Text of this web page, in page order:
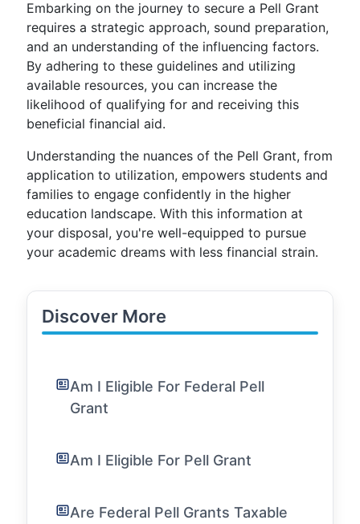
Embarking on the journey to secure a Pell Grant
requires a strategic approach, sound preparation,
and an understanding of the influencing factors.
By adhering to these guidelines and utilizing
available resources, you can increase the
likelihood of qualifying for and receiving this
beneficial financial aid.
Understanding the nuances of the Pell Grant, from
application to utilization, empowers students and
families to engage confidently in the higher
education landscape. With this information at
your disposal, you're well-equipped to pursue
your academic dreams with less financial strain.
Discover More
Am I Eligible For Federal Pell
Grant
Am I Eligible For Pell Grant
Are Federal Pell Grants Taxable